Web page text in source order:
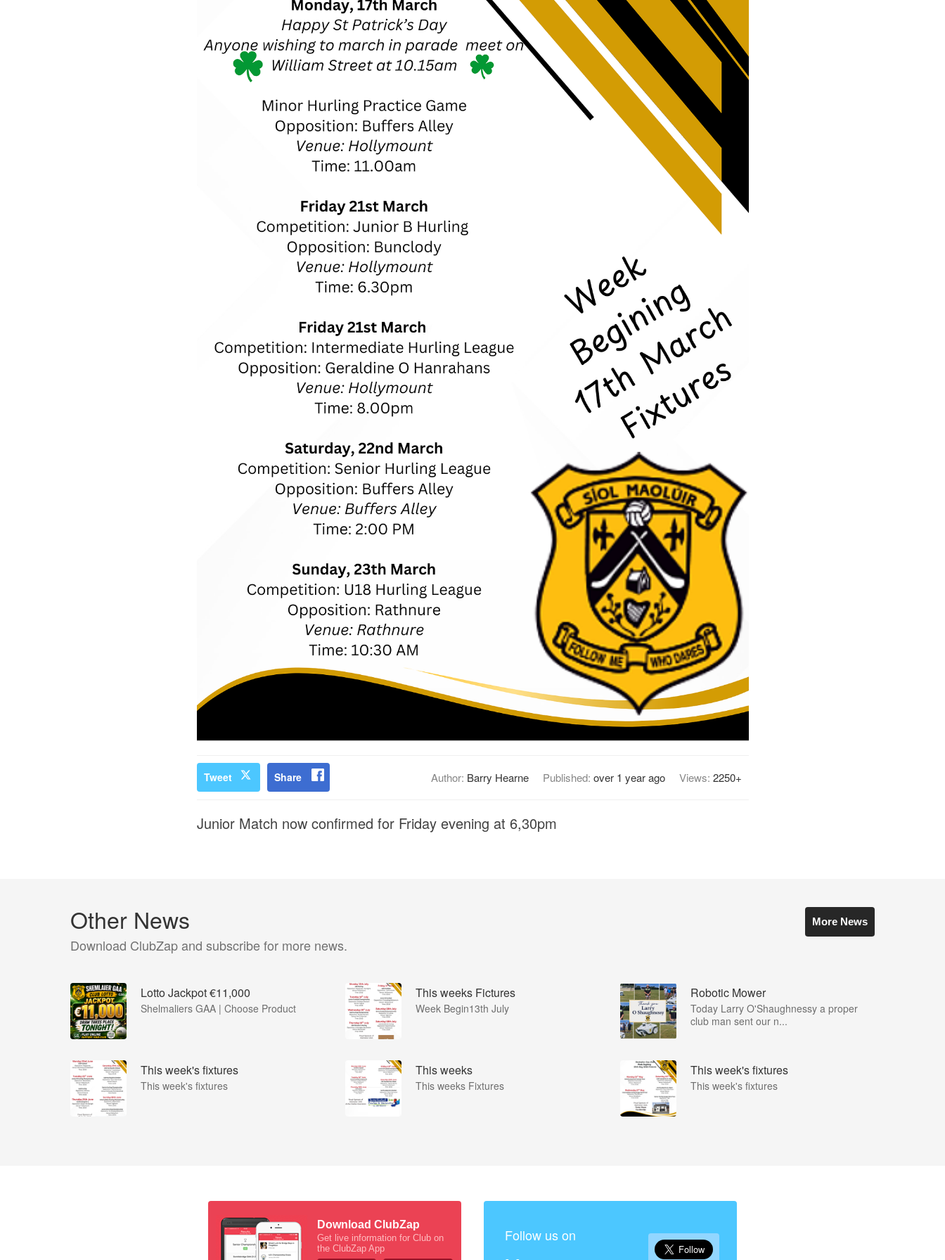
Tweet Share Author: Barry Hearne Published: over 1 year ago Views: 2250+
Junior Match now confirmed for Friday evening at 6,30pm
Other News
Download ClubZap and subscribe for more news.
More News
Lotto Jackpot €11,000
Shelmaliers GAA | Choose Product
This weeks Fictures
Week Begin13th July
Robotic Mower
Today Larry O'Shaughnessy a proper
club man sent our n...
This week's fixtures
This week's fixtures
This weeks
This weeks Fixtures
This week's fixtures
This week's fixtures
Download ClubZap
Get live information for Club on
the ClubZap App
Follow us on